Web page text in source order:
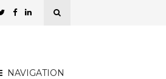
NAVIGATION